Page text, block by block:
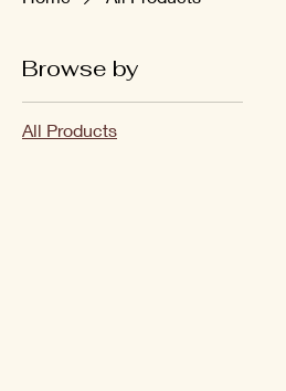
Browse by
All Products